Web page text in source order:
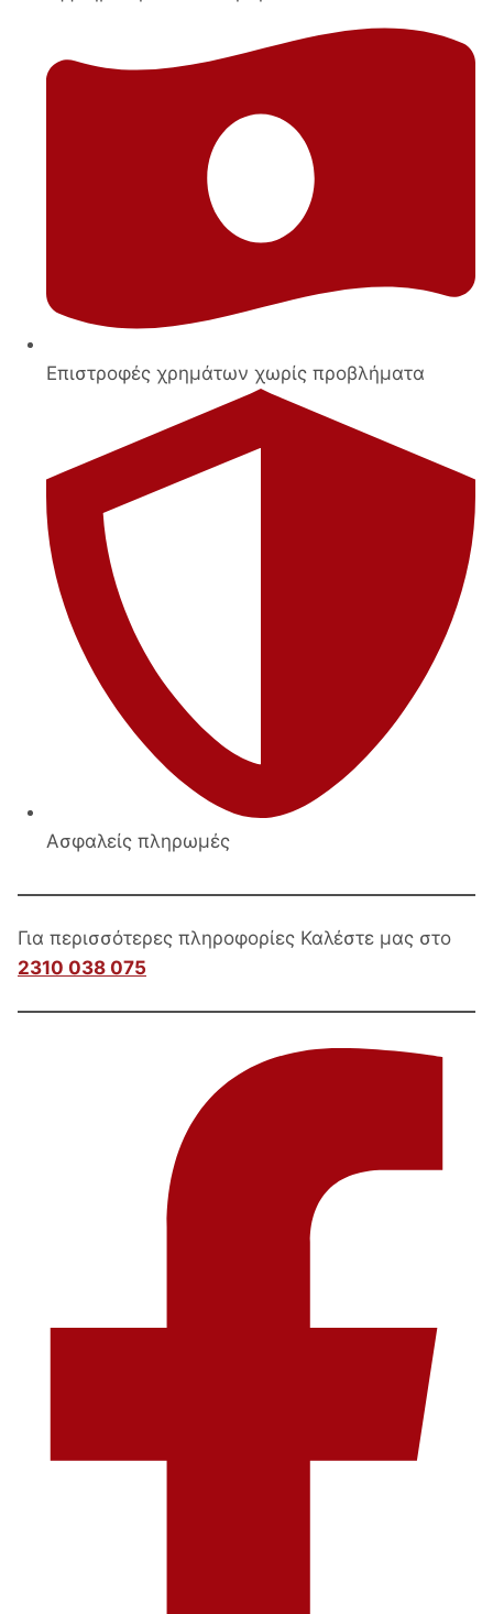
Επιστροφές χρημάτων χωρίς προβλήματα
Ασφαλείς πληρωμές
Για περισσότερες πληροφορίες Καλέστε μας στο
2310 038 075